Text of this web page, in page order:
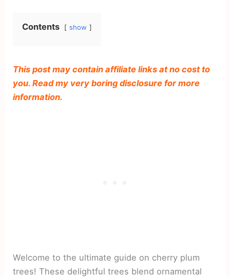
Contents show
This post may contain affiliate links at no cost to
you. Read my very boring disclosure for more
information.
Welcome to the ultimate guide on cherry plum
trees! These delightful trees blend ornamental